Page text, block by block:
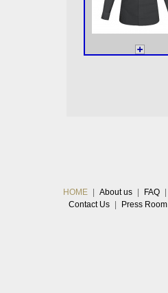
HOME About us FAQ
Contact Us
Press Room